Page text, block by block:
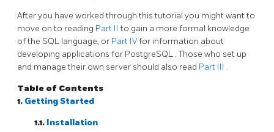
After you have worked through this tutorial you might want to
move on to reading Part IIto gain a more formal knowledge
of the SQL language, or Part IVfor information about
developing applications for PostgreSQL . Those who set up
and manage their own server should also read Part III .
Table of Contents
1. Getting Started
1.1. Installation